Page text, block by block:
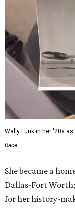
Administrator
---
This story
archives.
FORT